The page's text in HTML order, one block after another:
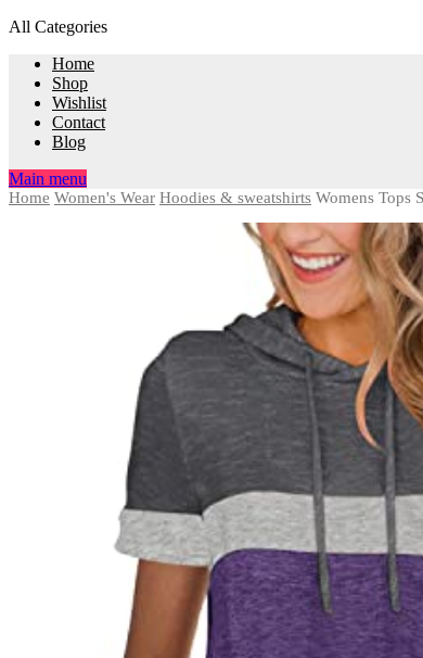
All Categories
Home
Shop
Wishlist
Contact
Blog
Main menu
Home Women's Wear Hoodies & sweatshirts Womens Tops